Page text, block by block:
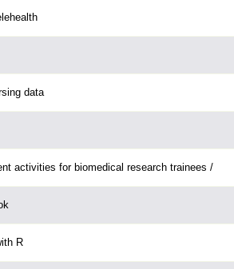
data
activities for biomedical research trainees /
R